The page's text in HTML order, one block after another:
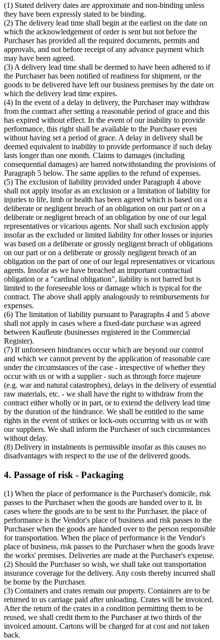
(1) Stated delivery dates are approximate and non-binding unless
they have been expressly stated to be binding.
(2) The delivery lead time shall begin at the earliest on the date on
which the acknowledgement of order is sent but not before the
Purchaser has provided all the required documents, permits and
approvals, and not before receipt of any advance payment which
may have been agreed.
(3) A delivery lead time shall be deemed to have been adhered to if
the Purchaser has been notified of readiness for shipment, or the
goods to be delivered have left our business premises by the date on
which the delivery lead time expires.
(4) In the event of a delay in delivery, the Purchaser may withdraw
from the contract after setting a reasonable period of grace and this
has expired without effect. In the event of our inability to provide
performance, this right shall be available to the Purchaser even
without having set a period of grace. A delay in delivery shall be
deemed equivalent to inability to provide performance if such delay
lasts longer than one month. Claims to damages (including
consequential damages) are barred notwithstanding the provisions of
Paragraph 5 below. The same applies to the refund of expenses.
(5) The exclusion of liability provided under Paragraph 4 above
shall not apply insofar as an exclusion or a limitation of liability for
injuries to life, limb or health has been agreed which is based on a
deliberate or negligent breach of an obligation on our part or on a
deliberate or negligent breach of an obligation by one of our legal
representatives or vicarious agents. Nor shall such exclusion apply
insofar as the excluded or limited liability for other losses or injuries
was based on a deliberate or grossly negligent breach of obligations
on our part or on a deliberate or grossly negligent breach of an
obligation on the part of one of our legal representatives or vicarious
agents. Insofar as we have breached an important contractual
obligation or a "cardinal obligation", liability is not barred but is
limited to the foreseeable loss or damage which is typical for the
contract. The above shall apply analogously to reimbursements for
expenses.
(6) The limitation of liability pursuant to Paragraphs 4 and 5 above
shall not apply in cases where a fixed-date purchase was agreed
between Kaufleute (businesses registered in the Commercial
Register).
(7) If unforeseen hindrances occur which are beyond our control
and which we cannot prevent by the application of reasonable care
under the circumstances of the case - irrespective of whether they
occur with us or with a supplier - such as through force majeure
(e.g. war and natural catastrophes), delays in the delivery of essential
raw materials, etc. - we shall have the right to withdraw from the
contract either wholly or in part, or to extend the delivery lead time
by the duration of the hindrance. We shall be entitled to the same
rights in the event of strikes or lock-outs occurring with us or with
our suppliers. We shall inform the Purchaser of such circumstances
without delay.
(8) Delivery in instalments is permissible insofar as this causes no
disadvantages with respect to the use of the delivered goods.
4. Passage of risk - Packaging
(1) When the place of performance is the Purchaser's domicile, risk
passes to the Purchaser when the goods are handed over to it. In
cases where the goods are to be sent to the Purchaser, the place of
performance is the Vendor's place of business and risk passes to the
Purchaser when the goods are handed over to the person responsible
for transportation. When the place of performance is the Vendor's
place of business, risk passes to the Purchaser when the goods leave
the works' premises. Deliveries are made at the Purchaser's expense.
(2) Should the Purchaser so wish, we shall take out transportation
insurance coverage for the delivery. Any costs thereby incurred shall
be borne by the Purchaser.
(3) Containers and crates remain our property. Containers are to be
returned to us carriage paid after unloading. Crates will be invoiced.
After the return of the crates in a condition permitting them to be
reused, we shall credit them to the Purchaser at two thirds of the
invoiced amount. Cartons will be charged for at cost and not taken
back.